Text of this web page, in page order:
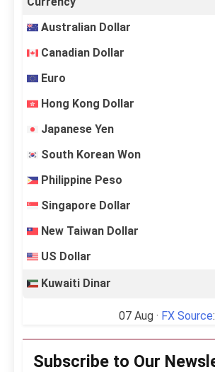
Australian Dollar
Canadian Dollar
Euro
Hong Kong Dollar
Japanese Yen
South Korean Won
Philippine Peso
Singapore Dollar
New Taiwan Dollar
US Dollar
Kuwaiti Dinar
07 Aug · FX Source:
Subscribe to Our